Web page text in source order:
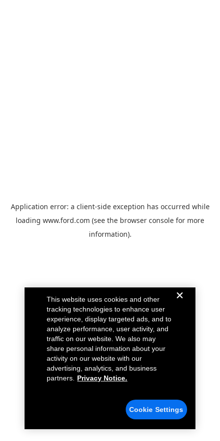
Application error: a client-side exception has occurred while
loading www.ford.com (see the browser console for more
information).
This website uses cookies and other
tracking technologies to enhance user
experience, display targeted ads, and to
analyze performance, user activity, and
traffic on our website. We also may
share personal information about your
activity on our website with our
advertising, analytics, and business
partners.
Privacy Notice.
Cookie Settings